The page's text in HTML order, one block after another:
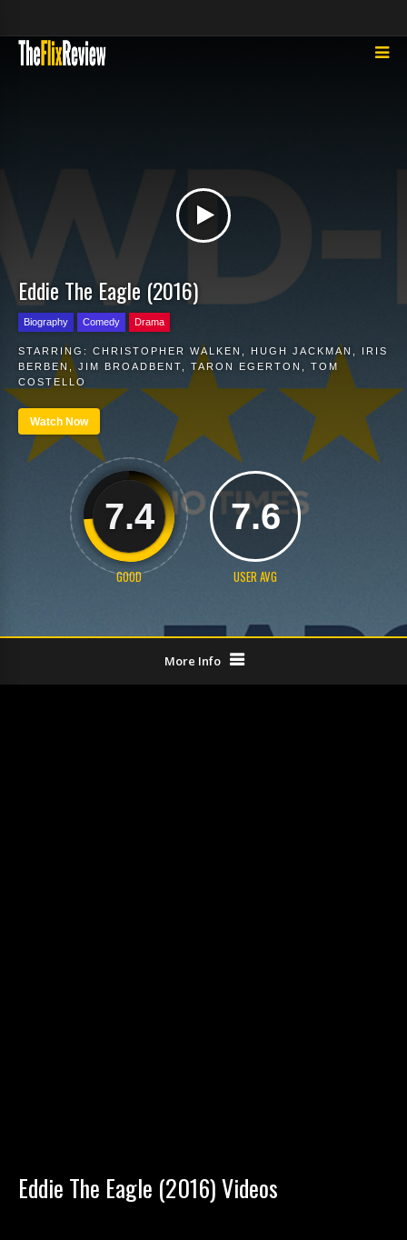
Eddie The Eagle (2016)
Biography Comedy Drama
STARRING: CHRISTOPHER WALKEN HUGH JACKMAN
IRIS
BERBEN , JIM BROADBENT TARON EGERTON
TOM
COSTELLO
Watch Now
7.4
GOOD
7.6
USER AVG
More Info
Eddie The Eagle (2016) Videos